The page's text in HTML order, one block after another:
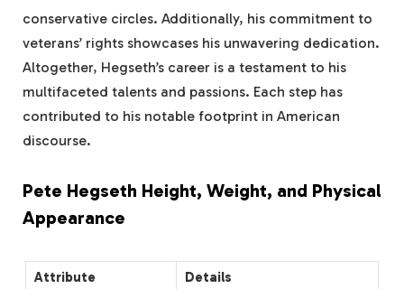
conservative circles. Additionally, his commitment to
veterans’ rights showcases his unwavering dedication.
Altogether, Hegseth’s career is a testament to his
multifaceted talents and passions. Each step has
contributed to his notable footprint in American
discourse.
Pete Hegseth Height, Weight, and Physical
Appearance
Attribute
Details